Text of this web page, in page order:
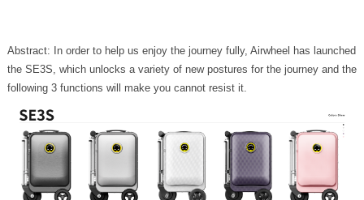
Abstract: In order to help us enjoy the journey fully, Airwheel has launched
the SE3S, which unlocks a variety of new postures for the journey and the
following 3 functions will make you cannot resist it.